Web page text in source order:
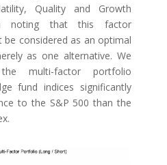
Quality and Growth
noting that this factor
considered as an optimal
as one alternative. We
multi-factor portfolio
fund indices significantly
to the S&P 500 than the